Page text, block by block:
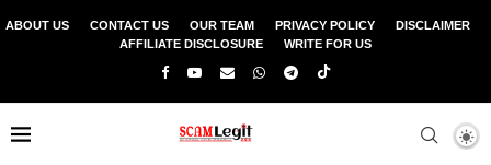
ABOUT US CONTACT US OUR TEAM PRIVACY POLICY
DISCLAIMER
AFFILIATE DISCLOSURE
WRITE FOR US